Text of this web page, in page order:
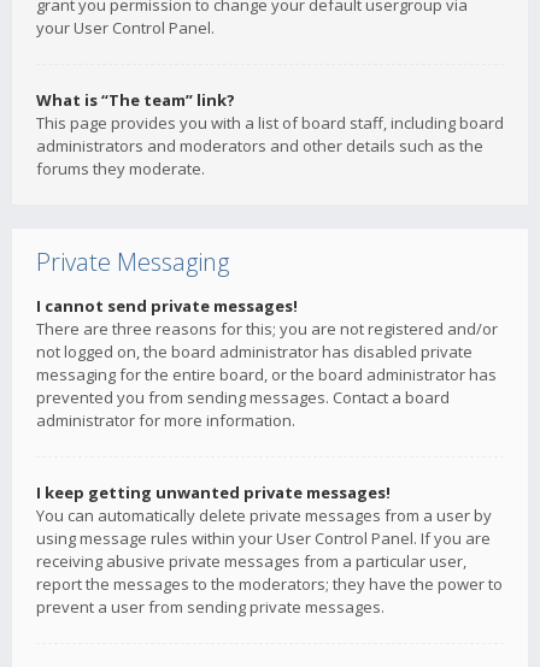
grant you permission to change your default usergroup via
your User Control Panel.
What is “The team” link?
This page provides you with a list of board staff, including board
administrators and moderators and other details such as the
forums they moderate.
Private Messaging
I cannot send private messages!
There are three reasons for this; you are not registered and/or
not logged on, the board administrator has disabled private
messaging for the entire board, or the board administrator has
prevented you from sending messages. Contact a board
administrator for more information.
I keep getting unwanted private messages!
You can automatically delete private messages from a user by
using message rules within your User Control Panel. If you are
receiving abusive private messages from a particular user,
report the messages to the moderators; they have the power to
prevent a user from sending private messages.